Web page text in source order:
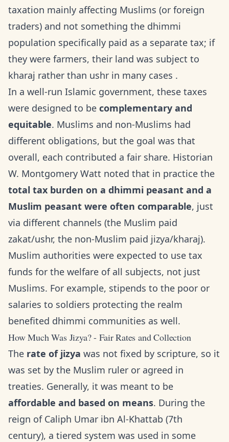
taxation mainly affecting Muslims (or foreign
traders) and not something the dhimmi
population specifically paid as a separate tax; if
they were farmers, their land was subject to
kharaj rather than ushr in many cases .
In a well-run Islamic government, these taxes
were designed to be complementary and
equitable. Muslims and non-Muslims had
different obligations, but the goal was that
overall, each contributed a fair share. Historian
W. Montgomery Watt noted that in practice the
total tax burden on a dhimmi peasant and a
Muslim peasant were often comparable, just
via different channels (the Muslim paid
zakat/ushr, the non-Muslim paid jizya/kharaj).
Muslim authorities were expected to use tax
funds for the welfare of all subjects, not just
Muslims. For example, stipends to the poor or
salaries to soldiers protecting the realm
benefited dhimmi communities as well.
How Much Was Jizya? - Fair Rates and Collection
The rate of jizya was not fixed by scripture, so it
was set by the Muslim ruler or agreed in
treaties. Generally, it was meant to be
affordable and based on means. During the
reign of Caliph Umar ibn Al-Khattab (7th
century), a tiered system was used in some